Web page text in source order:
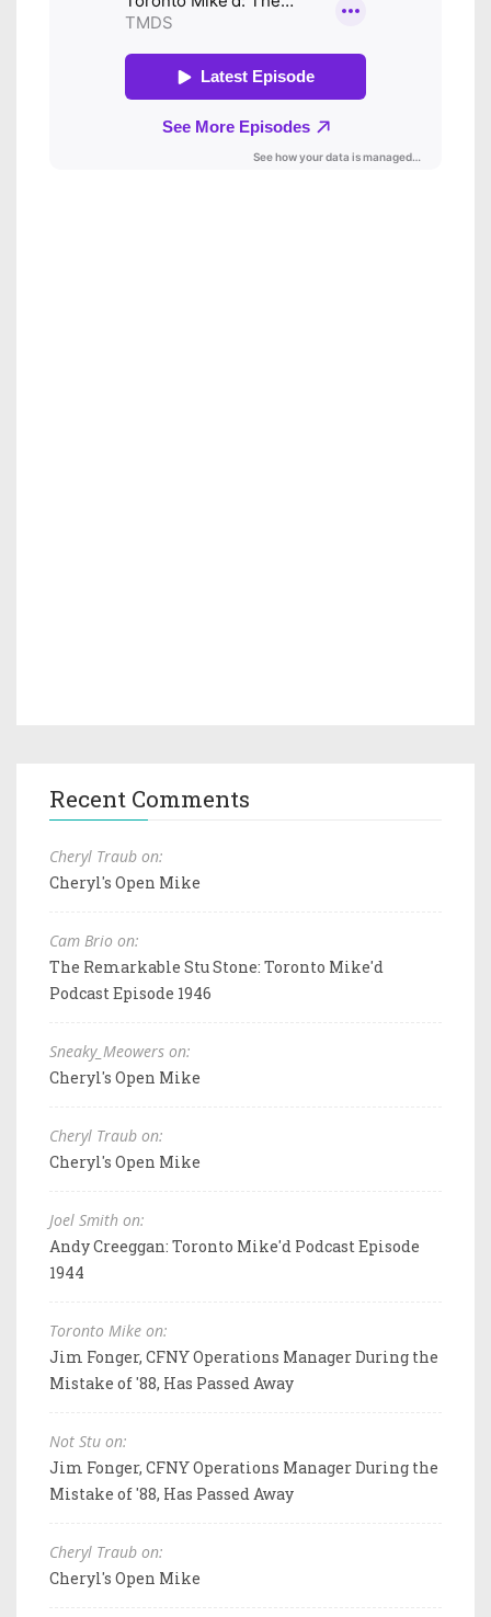
Recent Comments
Cheryl Traub on:
Cheryl's Open Mike
Cam Brio on:
The Remarkable Stu Stone: Toronto Mike'd
Podcast Episode 1946
Sneaky_Meowers on:
Cheryl's Open Mike
Cheryl Traub on:
Cheryl's Open Mike
Joel Smith on:
Andy Creeggan: Toronto Mike'd Podcast Episode
1944
Toronto Mike on:
Jim Fonger, CFNY Operations Manager During the
Mistake of '88, Has Passed Away
Not Stu on:
Jim Fonger, CFNY Operations Manager During the
Mistake of '88, Has Passed Away
Cheryl Traub on:
Cheryl's Open Mike